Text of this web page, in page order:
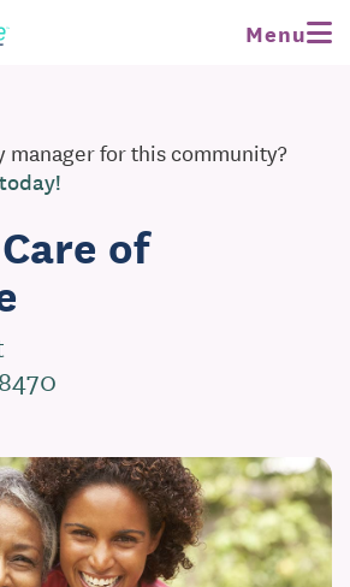
Menu
manager for this community?
of